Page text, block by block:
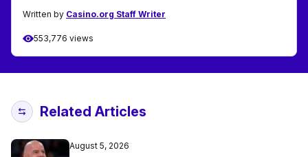
Written by Casino.org Staff Writer
553,776 views
Related Articles
August 5, 2026